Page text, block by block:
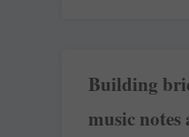
Building
music